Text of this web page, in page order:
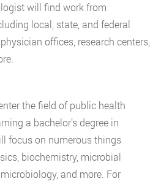
will find work from
local, state, and federal
offices, research centers,
the field of public health
a bachelor’s degree in
focus on numerous things
biochemistry, microbial
and more. For